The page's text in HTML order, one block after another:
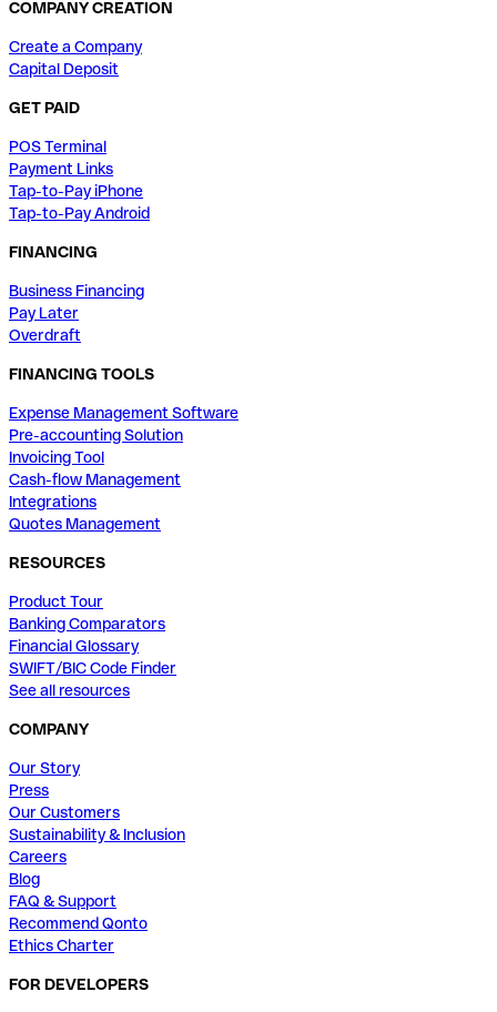
COMPANY CREATION
Create a Company
Capital Deposit
GET PAID
POS Terminal
Payment Links
Tap-to-Pay iPhone
Tap-to-Pay Android
FINANCING
Business Financing
Pay Later
Overdraft
FINANCING TOOLS
Expense Management Software
Pre-accounting Solution
Invoicing Tool
Cash-flow Management
Integrations
Quotes Management
RESOURCES
Product Tour
Banking Comparators
Financial Glossary
SWIFT/BIC Code Finder
See all resources
COMPANY
Our Story
Press
Our Customers
Sustainability & Inclusion
Careers
Blog
FAQ & Support
Recommend Qonto
Ethics Charter
FOR DEVELOPERS